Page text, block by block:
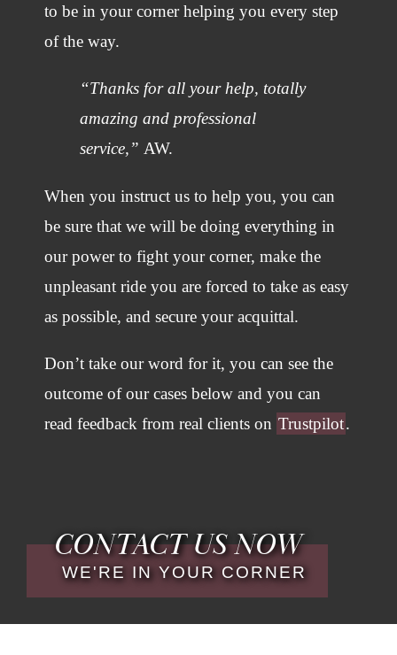
to be in your corner helping you every step
of the way.
“Thanks for all your help, totally
amazing and professional
service,” AW.
When you instruct us to help you, you can
be sure that we will be doing everything in
our power to fight your corner, make the
unpleasant ride you are forced to take as easy
as possible, and secure your acquittal.
Don’t take our word for it, you can see the
outcome of our cases below and you can
read feedback from real clients on Trustpilot.
CONTACT US NOW
WE'RE IN YOUR CORNER